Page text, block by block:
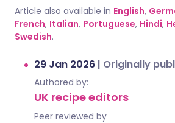
Article also available in English,
French, Italian, Portuguese, Hindi,
Swedish.
29 Jan 2026 | Originally
Authored by:
UK recipe editors
Peer reviewed by